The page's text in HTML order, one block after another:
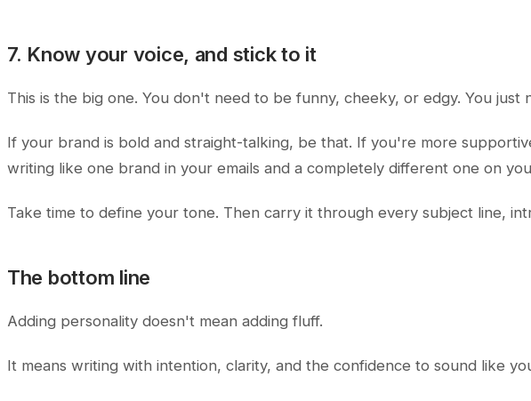
7. Know your voice, and stick to it
This is the big one. You don't need to be funny, cheeky, or edgy. You just
If your brand is bold and straight-talking, be that. If you're more
writing like one brand in your emails and a completely different one on
Take time to define your tone. Then carry it through every subject line,
The bottom line
Adding personality doesn't mean adding fluff.
It means writing with intention, clarity, and the confidence to sound like